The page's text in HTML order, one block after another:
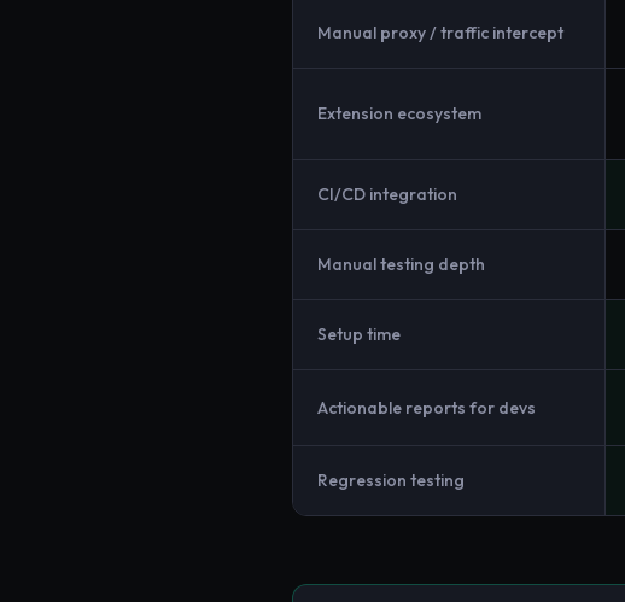
Manual proxy / traffic intercept
Extension ecosystem
CI/CD integration
Manual testing depth
Setup time
Actionable reports for devs
Regression testing